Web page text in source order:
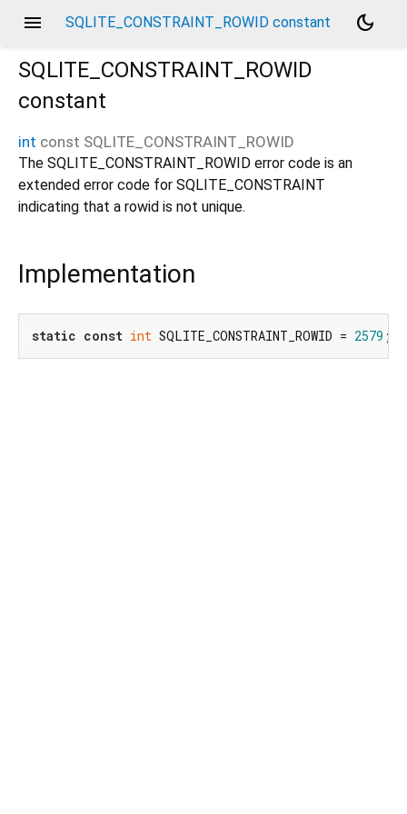
menu SQLITE_CONSTRAINT_ROWID constant
dark_mode
SQLITE_CONSTRAINT_ROWID
constant
int const SQLITE_CONSTRAINT_ROWID
The SQLITE_CONSTRAINT_ROWID error code is an
extended error code for SQLITE_CONSTRAINT
indicating that a rowid is not unique.
Implementation
static const int SQLITE_CONSTRAINT_ROWID = 2579 ;